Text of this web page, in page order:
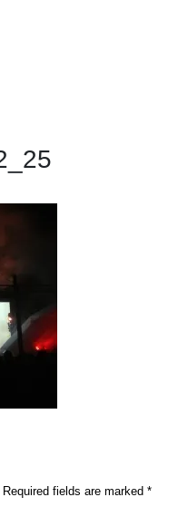
Required fields are marked *